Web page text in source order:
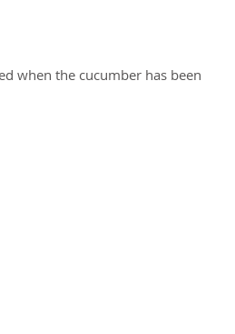
when the cucumber has been